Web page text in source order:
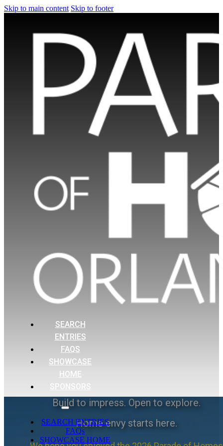
Skip to main content Skip to footer
SEARCH
ENTRIES
FAQS
SHOWCASE
HOME
SPONSORS
SEARCH ENTRIES
FAQs
SHOWCASE HOME
Build to impress. Open to explore.
Home envy starts here.